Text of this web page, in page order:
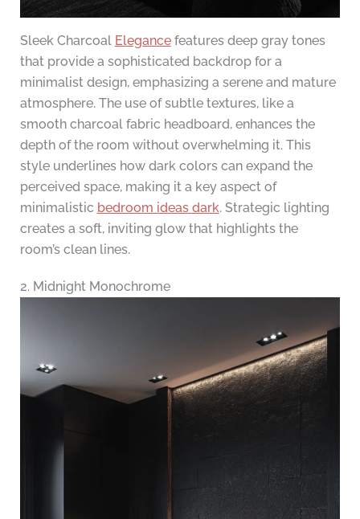
Sleek Charcoal Elegancefeatures deep gray tones
that provide a sophisticated backdrop for a
minimalist design, emphasizing a serene and mature
atmosphere. The use of subtle textures, like a
smooth charcoal fabric headboard, enhances the
depth of the room without overwhelming it. This
style underlines how dark colors can expand the
perceived space, making it a key aspect of
minimalistic bedroom ideas dark. Strategic lighting
creates a soft, inviting glow that highlights the
room’s clean lines.
2. Midnight Monochrome